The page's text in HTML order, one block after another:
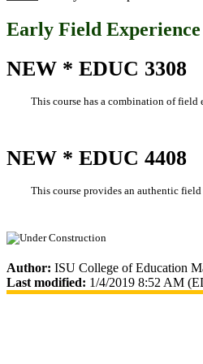
Early Field Experience
NEW * EDUC 3308
This course has a combination of
NEW * EDUC 4408
This course provides an authentic
Author: ISU College of Education
Last modified: 1/4/2019 8:52 AM